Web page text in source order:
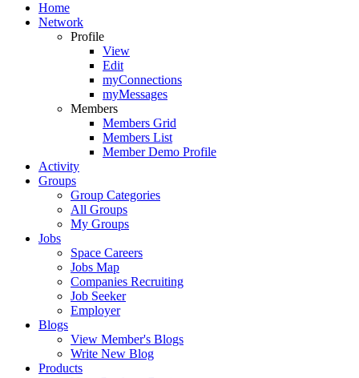
Home
Network
Profile
View
Edit
myConnections
myMessages
Members
Members Grid
Members List
Member Demo Profile
Activity
Groups
Group Categories
All Groups
My Groups
Jobs
Space Careers
Jobs Map
Companies Recruiting
Job Seeker
Employer
Blogs
View Member's Blogs
Write New Blog
Products